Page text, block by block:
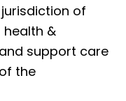
of
health &
support care
the